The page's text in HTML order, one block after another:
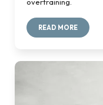
READ MORE